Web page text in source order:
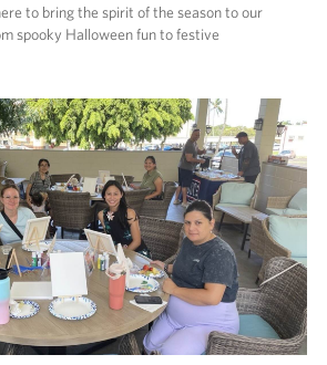
to bring the spirit of the season to our
spooky Halloween fun to festive